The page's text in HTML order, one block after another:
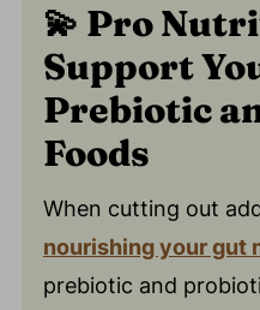
💫 Pro
Support
Prebiotic
Foods
When cutting out
nourishing your gut
prebiotic and